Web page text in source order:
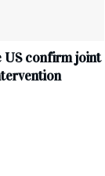
US confirm joint